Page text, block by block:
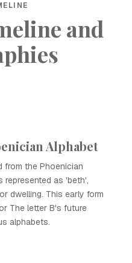
and
Alphabet
from the Phoenician
represented as 'beth',
dwelling. This early form
The letter B's future
alphabets.